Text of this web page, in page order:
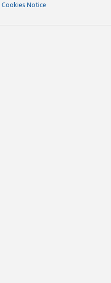
Cookies Notice